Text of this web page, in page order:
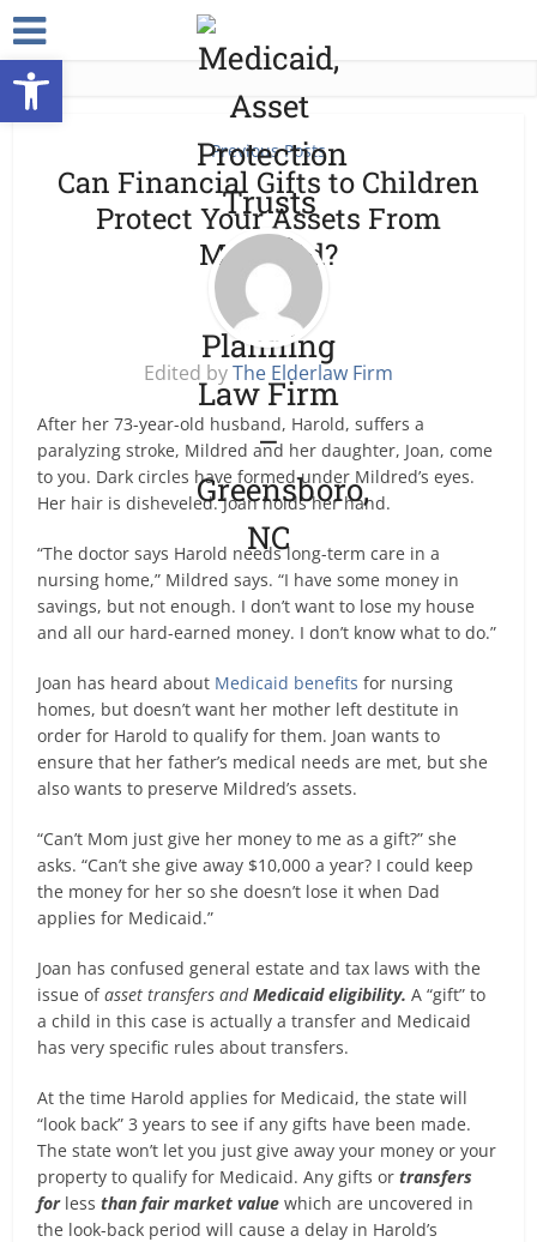
Open toolbar
Previous Posts
Can Financial Gifts to Children
Protect Your Assets From
Medicaid?
Edited byThe Elderlaw Firm
After her 73-year-old husband, Harold, suffers a
paralyzing stroke, Mildred and her daughter, Joan, come
to you. Dark circles have formed under Mildred’s eyes.
Her hair is disheveled. Joan holds her hand.
“The doctor says Harold needs long-term care in a
nursing home,” Mildred says. “I have some money in
savings, but not enough. I don’t want to lose my house
and all our hard-earned money. I don’t know what to do.”
Joan has heard about Medicaid benefits for nursing
homes, but doesn’t want her mother left destitute in
order for Harold to qualify for them. Joan wants to
ensure that her father’s medical needs are met, but she
also wants to preserve Mildred’s assets.
“Can’t Mom just give her money to me as a gift?” she
asks. “Can’t she give away $10,000 a year? I could keep
the money for her so she doesn’t lose it when Dad
applies for Medicaid.”
Joan has confused general estate and tax laws with the
issue ofasset transfers andMedicaid eligibility. A “gift” to
a child in this case is actually a transfer and Medicaid
has very specific rules about transfers.
At the time Harold applies for Medicaid, the state will
“look back” 3 years to see if any gifts have been made.
The state won’t let you just give away your money or your
property to qualify for Medicaid. Any gifts ortransfers
forlessthan fair market value which are uncovered in
the look-back period will cause a delay in Harold’s